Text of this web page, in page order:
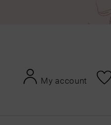
My account